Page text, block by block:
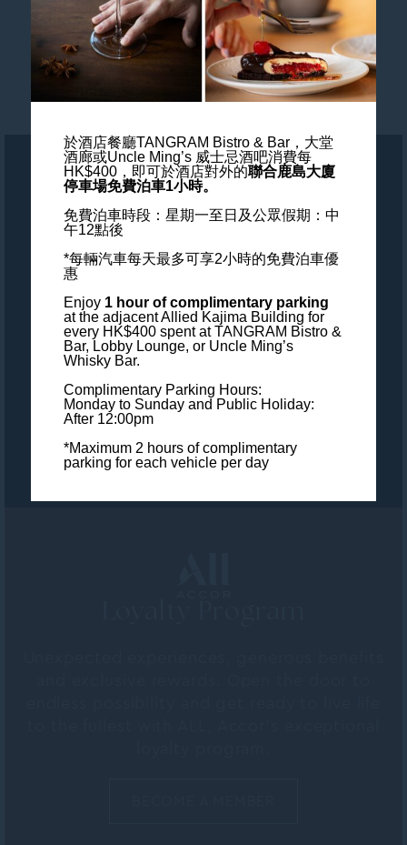
Blogs
Wedding & Events
ALL - Accor Live Limitless
Accessibility
Careers
Loyalty
MGallery Universe
Website design
於酒店餐廳TANGRAM Bistro & Bar，大堂
酒廊或Uncle Ming’s 威士忌酒吧消費每
HK$400， 即可於酒店對外的聯合鹿島大廈
停車場免費泊車1小時。
免費泊車時段：星期一至日及公眾假期：中
午12點後
*每輛汽車每天最多可享2小時的免費泊車優
惠
Enjoy 1 hour of complimentary parking
at the adjacent Allied Kajima Building for
every HK$400 spent at TANGRAM Bistro &
Bar, Lobby Lounge, or Uncle Ming’s
Whisky Bar.
Complimentary Parking Hours:
Monday to Sunday and Public Holiday:
After 12:00pm
*Maximum 2 hours of complimentary
parking for each vehicle per day